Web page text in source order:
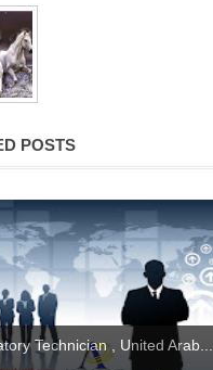
POSTS
Technician , United Arab...